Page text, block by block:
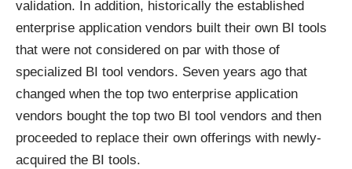
validation. In addition, historically the established
enterprise application vendors built their own BI tools
that were not considered on par with those of
specialized BI tool vendors. Seven years ago that
changed when the top two enterprise application
vendors bought the top two BI tool vendors and then
proceeded to replace their own offerings with newly-
acquired the BI tools.